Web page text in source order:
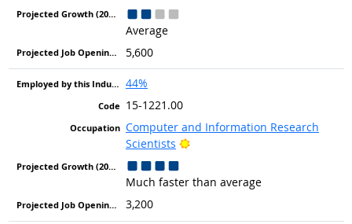
Average
5,600
44%
15-1221.00
Computer and Information Research
Scientists
Bright Outlook
Much faster than average
3,200